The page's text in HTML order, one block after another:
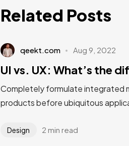
Related Posts
qeekt.com Aug 9, 2022
UI vs. UX: What’s the
Completely formulate integrated
products before ubiquitous
Design 2 min read